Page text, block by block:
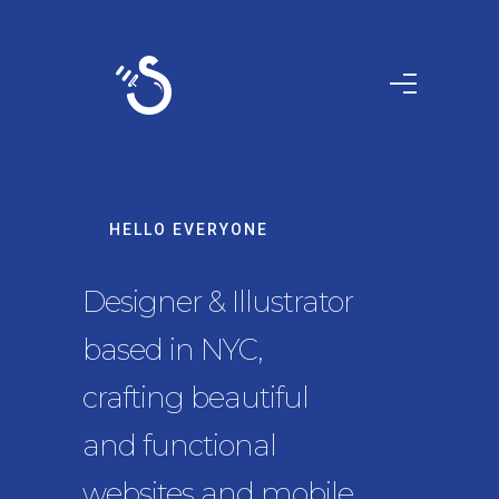
HELLO EVERYONE
Designer & Illustrator
based in NYC,
crafting beautiful
and functional